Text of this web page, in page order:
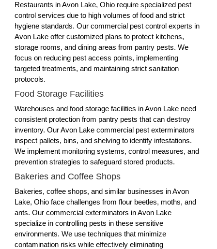
Restaurants in Avon Lake, Ohio require specialized pest
control services due to high volumes of food and strict
hygiene standards. Our commercial pest control experts in
Avon Lake offer customized plans to protect kitchens,
storage rooms, and dining areas from pantry pests. We
focus on reducing pest access points, implementing
targeted treatments, and maintaining strict sanitation
protocols.
Food Storage Facilities
Warehouses and food storage facilities in Avon Lake need
consistent protection from pantry pests that can destroy
inventory. Our Avon Lake commercial pest exterminators
inspect pallets, bins, and shelving to identify infestations.
We implement monitoring systems, control measures, and
prevention strategies to safeguard stored products.
Bakeries and Coffee Shops
Bakeries, coffee shops, and similar businesses in Avon
Lake, Ohio face challenges from flour beetles, moths, and
ants. Our commercial exterminators in Avon Lake
specialize in controlling pests in these sensitive
environments. We use techniques that minimize
contamination risks while effectively eliminating